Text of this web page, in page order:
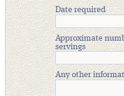
Date required
Approximate
servings
Any other